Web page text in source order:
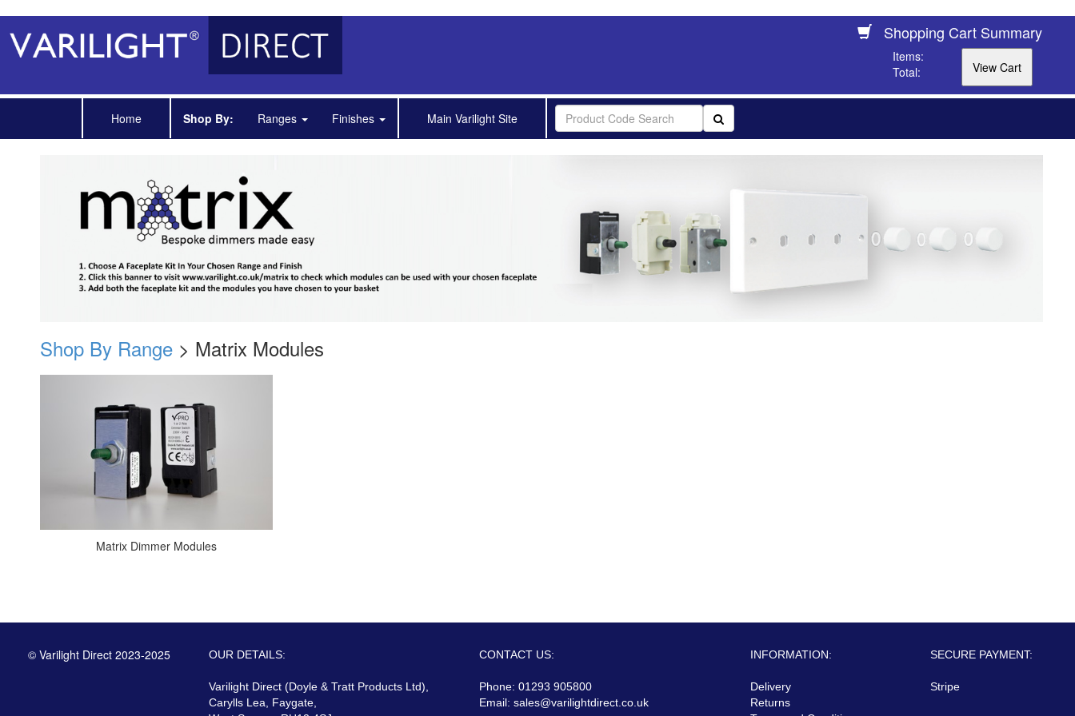
Shopping Cart Summary
Items:
Total:
Home Shop By: Ranges Finishes Main Varilight Site
Shop By Range > Matrix Modules
Matrix Dimmer Modules
© Varilight Direct 2023-2025 OUR DETAILS:
Varilight Direct (Doyle & Tratt Products Ltd),
Carylls Lea, Faygate,
CONTACT US:
Phone: 01293 905800
Email:sales@varilightdirect.co.uk
INFORMATION:
Delivery
Returns
SECURE PAYMENT:
Stripe